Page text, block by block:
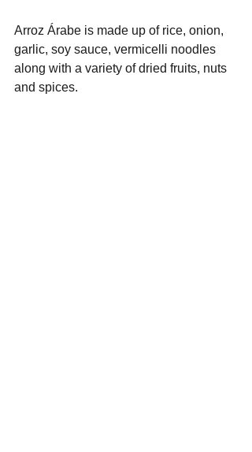
Arroz Árabe is made up of rice, onion,
garlic, soy sauce, vermicelli noodles
along with a variety of dried fruits, nuts
and spices.